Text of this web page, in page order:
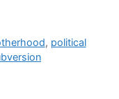
, political